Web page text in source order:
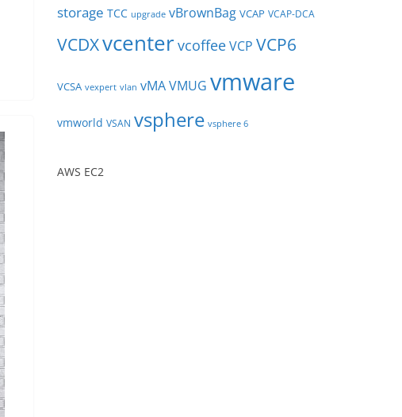
storage TCC upgrade vBrownBag VCAP VCAP-DCA
VCDXvcentervcoffeeVCP VCP6
VCSA vexpert vlan vMAVMUG vmware
vmworld VSAN vsphere vsphere 6
AWS EC2